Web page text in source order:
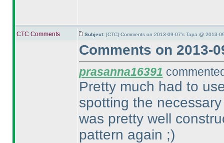
CTC Comments Subject: [CTC] Comments on 2013-09-07's Tapa @ 2013-
Comments on 2013-
prasanna16391
Pretty much had to
spotting the
was pretty well
pattern again ;)